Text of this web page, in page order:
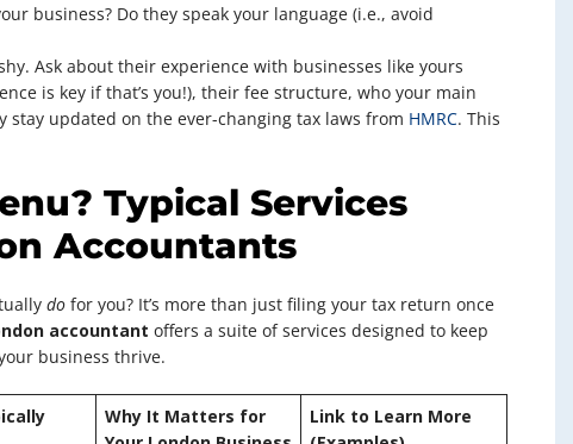
business? Do they speak your language (i.e., avoid
shy. Ask about their experience with businesses like yours
is key if that’s you!), their fee structure, who your main
updated on the ever-changing tax laws from HMRC. This
Typical Services
Accountants
do for you? It’s more than just filing your tax return once
accountant offers a suite of services designed to keep
business thrive.
Why It Matters for
Link to Learn More